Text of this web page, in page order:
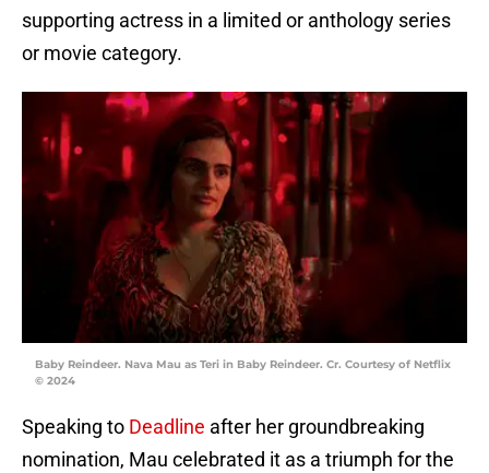
supporting actress in a limited or anthology series
or movie category.
Baby Reindeer. Nava Mau as Teri in Baby Reindeer. Cr. Courtesy of Netflix
© 2024
Speaking to Deadline after her groundbreaking
nomination, Mau celebrated it as a triumph for the